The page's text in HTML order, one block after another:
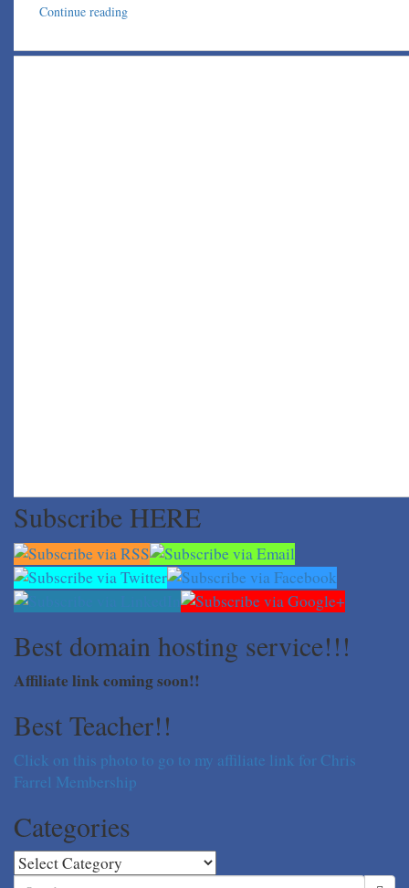
Continue reading
Subscribe HERE
Best domain hosting service!!!
Affiliate link coming soon!!
Best Teacher!!
Click on this photo to go to my affiliate link for Chris
Farrel Membership
Categories
Categories